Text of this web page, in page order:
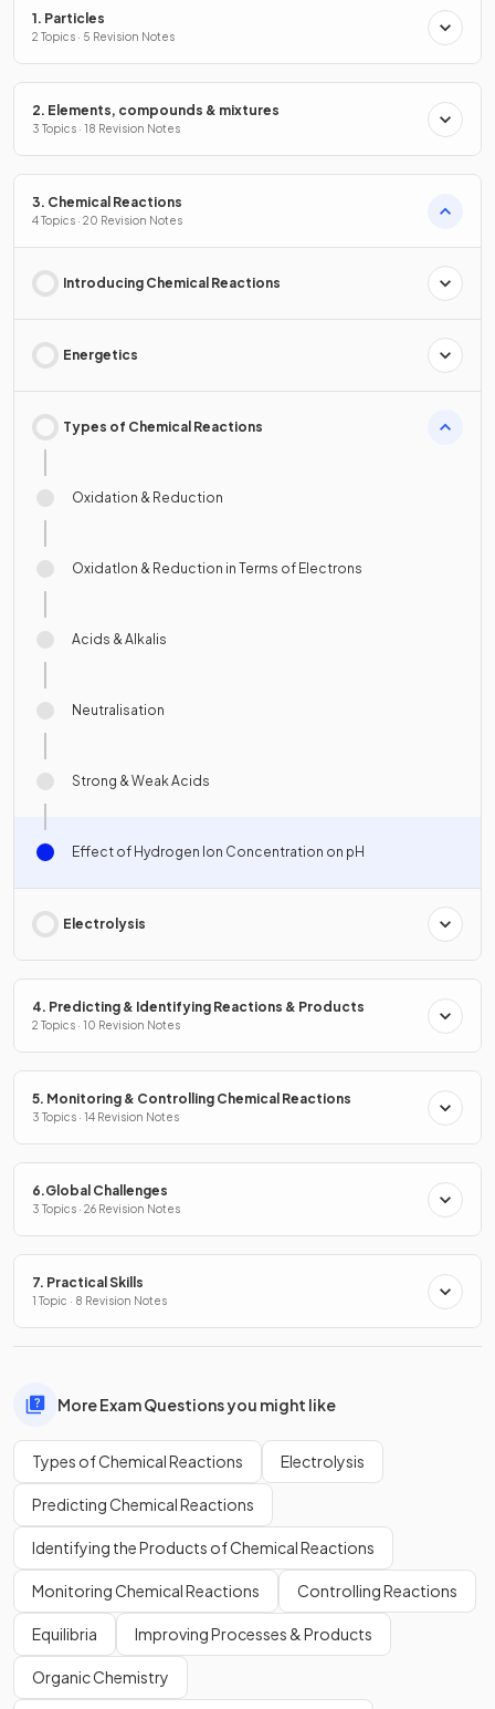
1. Particles
2 Topics · 5 Revision Notes
2. Elements, compounds & mixtures
3 Topics · 18 Revision Notes
3. Chemical Reactions
4 Topics · 20 Revision Notes
Introducing Chemical Reactions
Energetics
Types of Chemical Reactions
Oxidation & Reduction
OxidatIon & Reduction in Terms of Electrons
Acids & Alkalis
Neutralisation
Strong & Weak Acids
Effect of Hydrogen Ion Concentration on pH
Electrolysis
4. Predicting & Identifying Reactions & Products
2 Topics · 10 Revision Notes
5. Monitoring & Controlling Chemical Reactions
3 Topics · 14 Revision Notes
6.Global Challenges
3 Topics · 26 Revision Notes
7. Practical Skills
1 Topic · 8 Revision Notes
More Exam Questions you might like
Types of Chemical Reactions Electrolysis
Predicting Chemical Reactions
Identifying the Products of Chemical Reactions
Monitoring Chemical Reactions Controlling Reactions
Equilibria Improving Processes & Products
Organic Chemistry